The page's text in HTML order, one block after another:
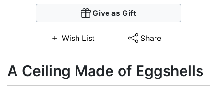
Give as Gift
Wish List Share
A Ceiling Made of Eggshells